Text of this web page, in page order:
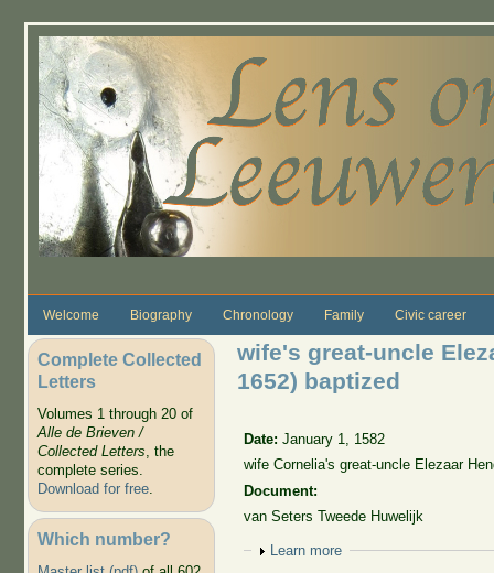
Welcome Biography Chronology Family Civic career
Complete Collected
Letters
Volumes 1 through 20 of
Alle de Brieven /
Collected Letters, the
complete series.
Download for free.
Which number?
wife's great-uncle
1652) baptized
Date:January 1, 1582
wife Cornelia's great-uncle Elezaar
Document:
van Seters Tweede Huwelijk
Show
Learn more